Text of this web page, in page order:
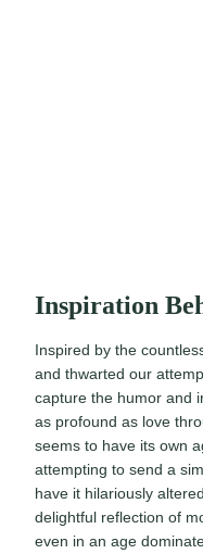
Inspiration
Inspired by the
and thwarted our
capture the humor and
as profound as love
seems to have its own
attempting to send a
have it hilariously
delightful reflection of
even in an age